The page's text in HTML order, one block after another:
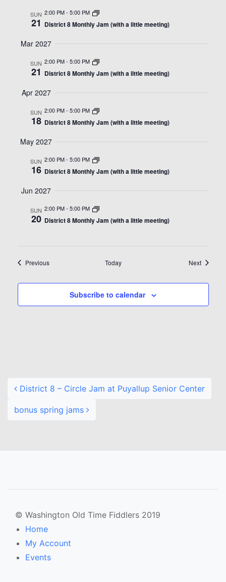
SUN
21
2:00 PM- 5:00 PM
District 8 Monthly Jam (with a little meeting)
Mar 2027
SUN
21
2:00 PM- 5:00 PM
District 8 Monthly Jam (with a little meeting)
Apr 2027
SUN
18
2:00 PM- 5:00 PM
District 8 Monthly Jam (with a little meeting)
May 2027
SUN
16
2:00 PM- 5:00 PM
District 8 Monthly Jam (with a little meeting)
Jun 2027
SUN
20
2:00 PM- 5:00 PM
District 8 Monthly Jam (with a little meeting)
PreviousEvents Today NextEvents
Subscribe to calendar
District 8 – Circle Jam at Puyallup Senior Center
bonus spring jams
© Washington Old Time Fiddlers 2019
Home
My Account
Events